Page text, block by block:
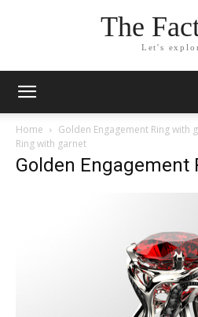
The
Let's
Home Golden Engagement Ring with
Ring with garnet
Golden